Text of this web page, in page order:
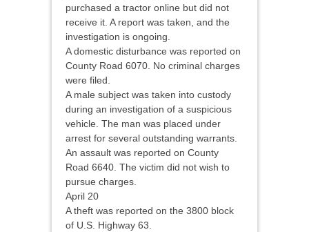
purchased a tractor online but did not
receive it. A report was taken, and the
investigation is ongoing.
A domestic disturbance was reported on
County Road 6070. No criminal charges
were filed.
A male subject was taken into custody
during an investigation of a suspicious
vehicle. The man was placed under
arrest for several outstanding warrants.
An assault was reported on County
Road 6640. The victim did not wish to
pursue charges.
April 20
A theft was reported on the 3800 block
of U.S. Highway 63.